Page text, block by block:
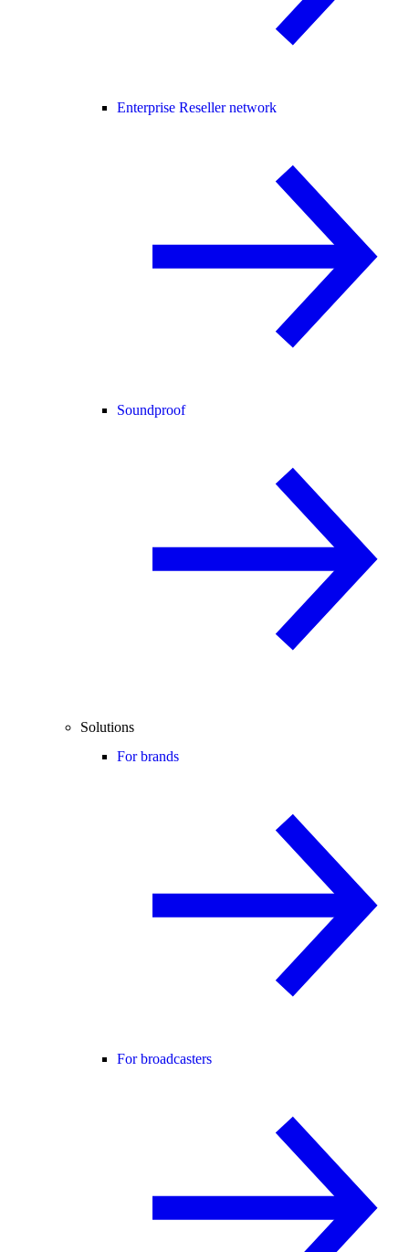
Enterprise Reseller network
Soundproof
Solutions
For brands
For broadcasters